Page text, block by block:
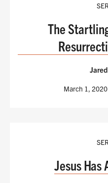
The
March 1, 2020
Jesus Has